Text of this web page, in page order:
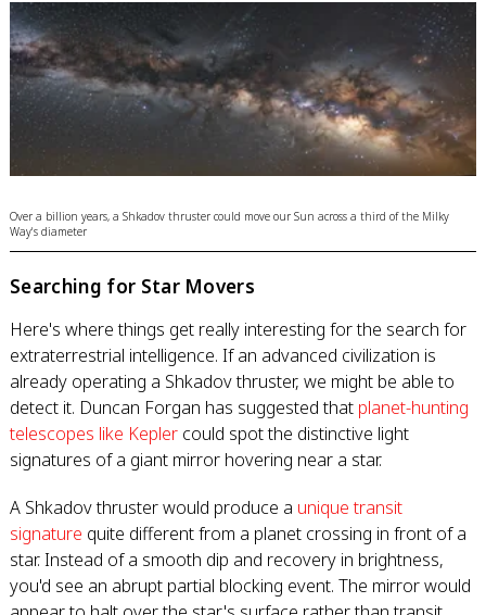
Over a billion years, a Shkadov thruster could move our Sun across a third of the Milky
Way's diameter
Searching for Star Movers
Here's where things get really interesting for the search for
extraterrestrial intelligence. If an advanced civilization is
already operating a Shkadov thruster, we might be able to
detect it. Duncan Forgan has suggested that planet-hunting
telescopes like Kepler could spot the distinctive light
signatures of a giant mirror hovering near a star.
A Shkadov thruster would produce a unique transit
signature quite different from a planet crossing in front of a
star. Instead of a smooth dip and recovery in brightness,
you'd see an abrupt partial blocking event. The mirror would